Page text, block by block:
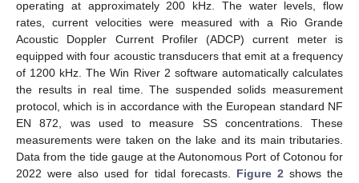
operating at approximately 200 kHz. The water levels, flow
rates, current velocities were measured with a Rio Grande
Acoustic Doppler Current Profiler (ADCP) current meter is
equipped with four acoustic transducers that emit at a frequency
of 1200 kHz. The Win River 2 software automatically calculates
the results in real time. The suspended solids measurement
protocol, which is in accordance with the European standard NF
EN 872, was used to measure SS concentrations. These
measurements were taken on the lake and its main tributaries.
Data from the tide gauge at the Autonomous Port of Cotonou for
2022 were also used for tidal forecasts. Figure 2shows the